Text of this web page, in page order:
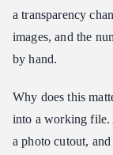
a transparency
images, and the
by hand.
Why does this
into a working file.
a photo cutout,